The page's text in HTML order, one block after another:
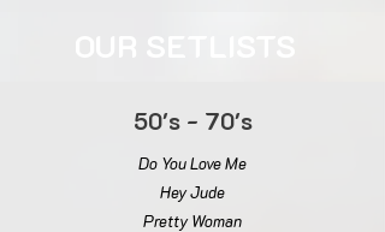
50's - 70's
Do You Love Me
Hey Jude
Pretty Woman